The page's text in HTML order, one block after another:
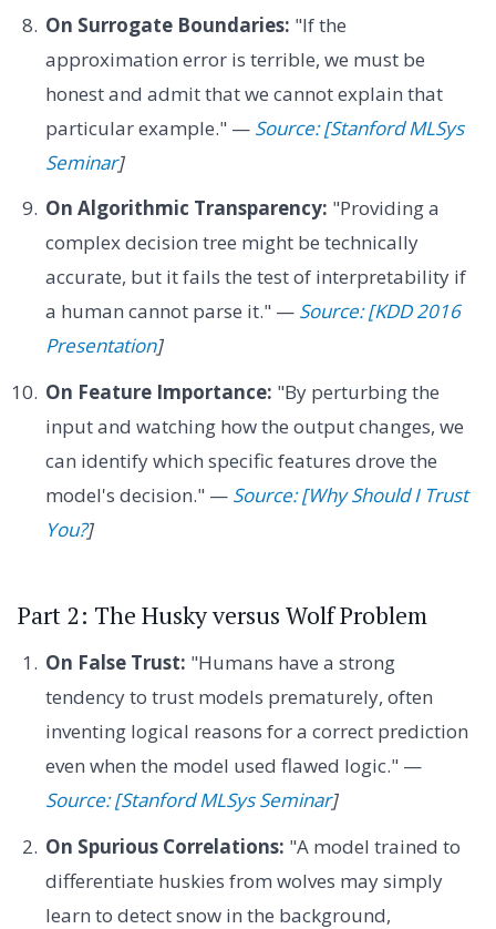
On Surrogate Boundaries: "If the
approximation error is terrible, we must be
honest and admit that we cannot explain that
particular example." — Source: [Stanford MLSys
Seminar]
On Algorithmic Transparency: "Providing a
complex decision tree might be technically
accurate, but it fails the test of interpretability if
a human cannot parse it." — Source: [KDD 2016
Presentation]
On Feature Importance: "By perturbing the
input and watching how the output changes, we
can identify which specific features drove the
model's decision." — Source: [Why Should I Trust
You?]
Part 2: The Husky versus Wolf Problem
On False Trust: "Humans have a strong
tendency to trust models prematurely, often
inventing logical reasons for a correct prediction
even when the model used flawed logic." —
Source: [Stanford MLSys Seminar]
On Spurious Correlations: "A model trained to
differentiate huskies from wolves may simply
learn to detect snow in the background,